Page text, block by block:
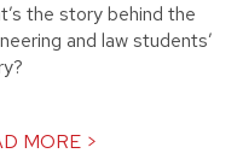
the story behind the
and law students’
MORE >